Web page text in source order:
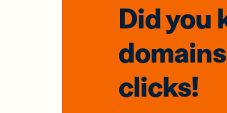
Did you
domains
clicks!